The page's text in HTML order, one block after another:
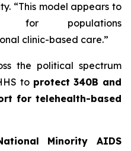
“This model appears to
for populations
clinic-based care.”
the political spectrum
to protect 340B and
for telehealth-based
Minority AIDS